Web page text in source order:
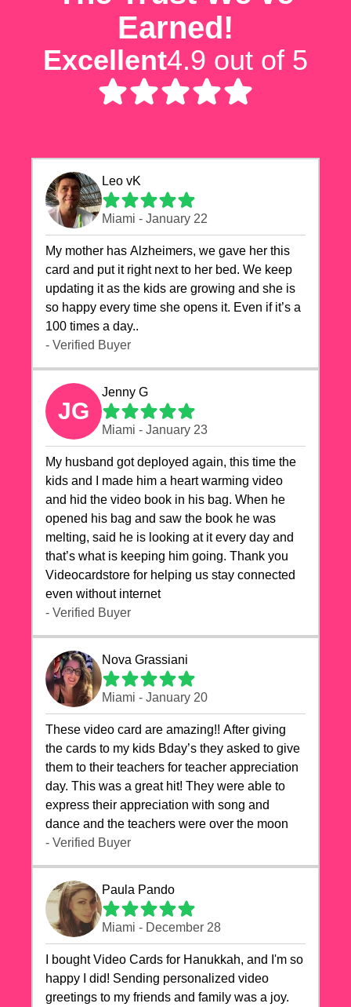
Earned!
Excellent4.9 out of 5
Leo vK
Miami - January 22
My mother has Alzheimers, we gave her this
card and put it right next to her bed. We keep
updating it as the kids are growing and she is
so happy every time she opens it. Even if it’s a
100 times a day..
- Verified Buyer
JG
Jenny G
Miami - January 23
My husband got deployed again, this time the
kids and I made him a heart warming video
and hid the video book in his bag. When he
opened his bag and saw the book he was
melting, said he is looking at it every day and
that’s what is keeping him going. Thank you
Videocardstore for helping us stay connected
even without internet ❤️
- Verified Buyer
Nova Grassiani
Miami - January 20
These video card are amazing!! After giving
the cards to my kids Bday’s they asked to give
them to their teachers for teacher appreciation
day. This was a great hit! They were able to
express their appreciation with song and
dance and the teachers were over the moon
- Verified Buyer
Paula Pando
Miami - December 28
I bought Video Cards for Hanukkah, and I'm so
happy I did! Sending personalized video
greetings to my friends and family was a joy.